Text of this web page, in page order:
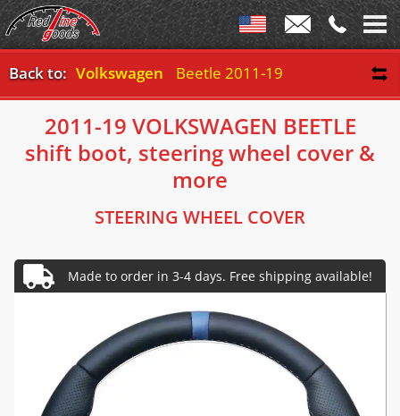
Back to: Volkswagen Beetle 2011-19
2011-19 VOLKSWAGEN BEETLE
shift boot, steering wheel cover &
more
STEERING WHEEL COVER